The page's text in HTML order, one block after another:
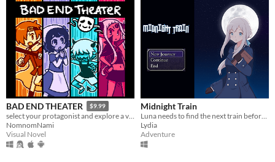
BAD END THEATER $9.99
select your protagonist and explore a variety of terrible fates!
NomnomNami
Visual Novel
Midnight Train
Lydia
Adventure